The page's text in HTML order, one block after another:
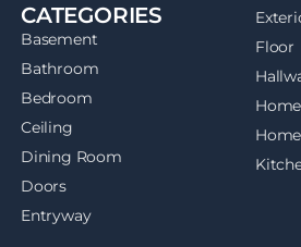
CATEGORIES
Basement
Bathroom
Bedroom
Ceiling
Dining Room
Doors
Entryway
Floor